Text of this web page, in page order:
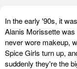
In the early '90s, it
Alanis Morissette
never wore makeup,
Spice Girls turn up,
suddenly they're the